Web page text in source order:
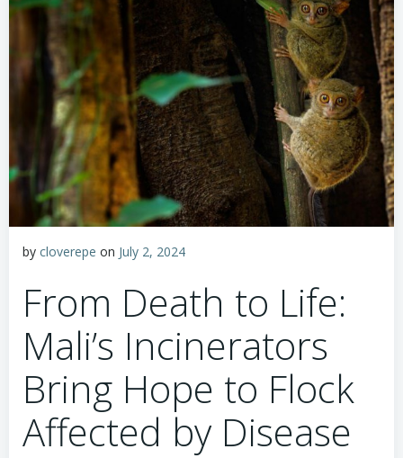
by cloverepe on July 2, 2024
From Death to Life:
Mali’s Incinerators
Bring Hope to Flock
Affected by Disease